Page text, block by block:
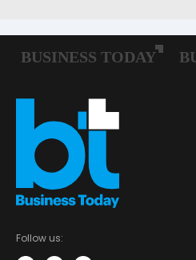
Follow us: